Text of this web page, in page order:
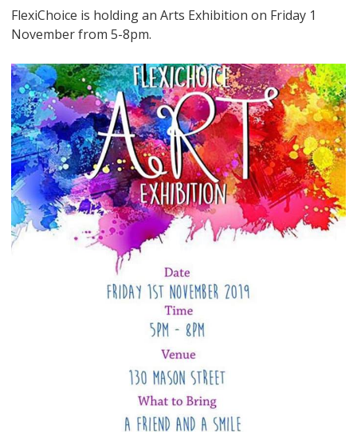
FlexiChoice is holding an Arts Exhibition on Friday 1
November from 5-8pm.